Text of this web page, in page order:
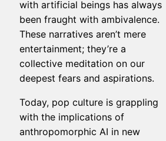
with artificial beings has always
been fraught with ambivalence.
These narratives aren’t mere
entertainment; they’re a
collective meditation on our
deepest fears and aspirations.
Today, pop culture is grappling
with the implications of
anthropomorphic AI in new